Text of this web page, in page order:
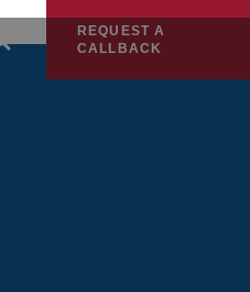
REQUEST A
CALLBACK